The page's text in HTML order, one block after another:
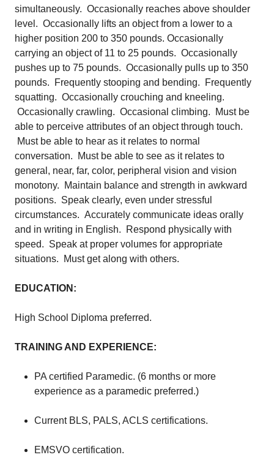
simultaneously. Occasionally reaches above shoulder
level. Occasionally lifts an object from a lower to a
higher position 200 to 350 pounds. Occasionally
carrying an object of 11 to 25 pounds. Occasionally
pushes up to 75 pounds. Occasionally pulls up to 350
pounds. Frequently stooping and bending. Frequently
squatting. Occasionally crouching and kneeling.
Occasionally crawling. Occasional climbing. Must be
able to perceive attributes of an object through touch.
Must be able to hear as it relates to normal
conversation. Must be able to see as it relates to
general, near, far, color, peripheral vision and vision
monotony. Maintain balance and strength in awkward
positions. Speak clearly, even under stressful
circumstances. Accurately communicate ideas orally
and in writing in English. Respond physically with
speed. Speak at proper volumes for appropriate
situations. Must get along with others.
EDUCATION:
High School Diploma preferred.
TRAINING AND EXPERIENCE:
PA certified Paramedic. (6 months or more
experience as a paramedic preferred.)
Current BLS, PALS, ACLS certifications.
EMSVO certification.